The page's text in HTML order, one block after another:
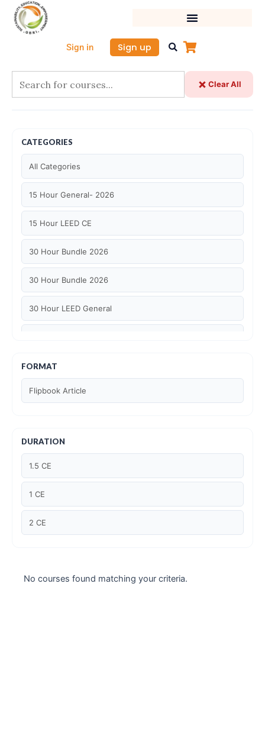
Skip
content
Sign in Sign up
Clear All
CATEGORIES
All Categories
15 Hour General- 2026
15 Hour LEED CE
30 Hour Bundle 2026
30 Hour Bundle 2026
30 Hour LEED General
6 Hour LEED BD+C Specific
6 Hour LEED ID+C Specific
AIA LU/ HSW
Article Courses
Case studies
FORMAT
Flipbook Article
DURATION
1.5 CE
1 CE
2 CE
No courses found matching your criteria.